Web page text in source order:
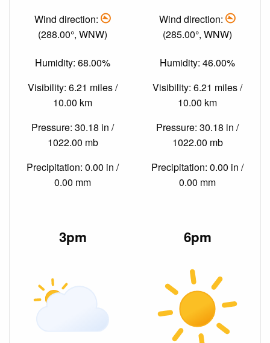
Wind direction:
(288.00°, WNW)
Humidity: 68.00%
Visibility: 6.21 miles /
10.00 km
Pressure: 30.18 in /
1022.00 mb
Precipitation: 0.00 in /
0.00 mm
Wind direction:
(285.00°, WNW)
Humidity: 46.00%
Visibility: 6.21 miles /
10.00 km
Pressure: 30.18 in /
1022.00 mb
Precipitation: 0.00 in /
0.00 mm
3pm 6pm